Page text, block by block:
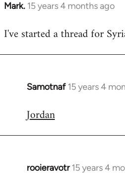
Mark. 15 years 4 months ago
In
to
I've started a thread for
Samotnaf 15 years 4
In
to
Jordan
rooieravotr 15 years 4
In